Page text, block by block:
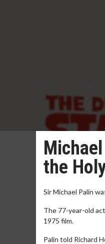
the
Sir Michael Palin
The 77-year-old
1975 film.
Palin told Richard